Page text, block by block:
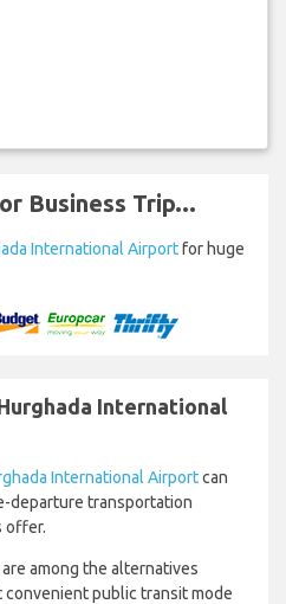
Business Trip...
International Airportfor huge
International
International Airportcan
departure transportation
offer.
among the alternatives
convenient public transit mode